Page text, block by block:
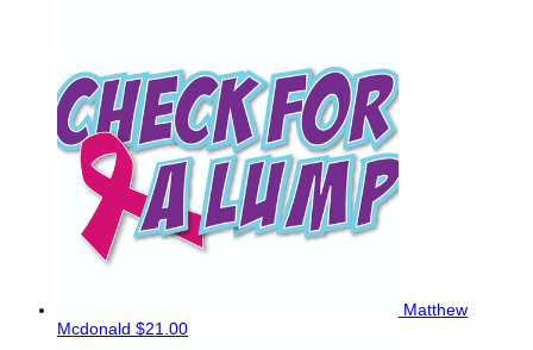
Matthew
Mcdonald $21.00